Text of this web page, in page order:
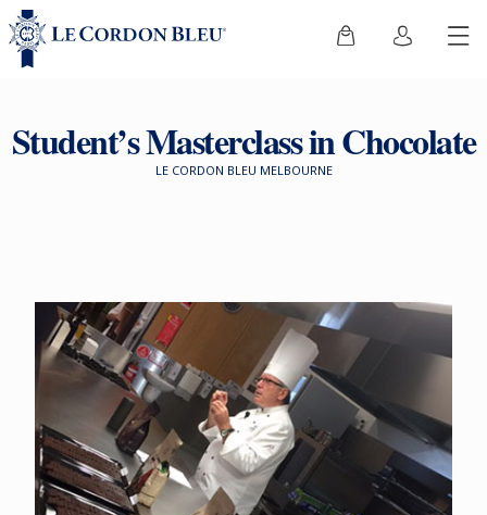
Student’s Masterclass in Chocolate
LE CORDON BLEU MELBOURNE